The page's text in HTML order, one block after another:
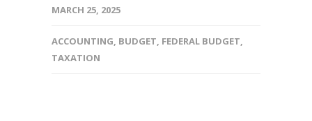
MARCH 25, 2025
ACCOUNTING, BUDGET, FEDERAL BUDGET,
TAXATION